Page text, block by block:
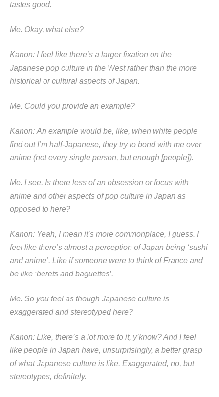
tastes good.
Me: Okay, what else?
Kanon: I feel like there’s a larger fixation on the
Japanese pop culture in the West rather than the more
historical or cultural aspects of Japan.
Me: Could you provide an example?
Kanon: An example would be, like, when white people
find out I’m half-Japanese, they try to bond with me over
anime (not every single person, but enough [people]).
Me: I see. Is there less of an obsession or focus with
anime and other aspects of pop culture in Japan as
opposed to here?
Kanon: Yeah, I mean it’s more commonplace, I guess. I
feel like there’s almost a perception of Japan being ‘sushi
and anime’. Like if someone were to think of France and
be like ‘berets and baguettes’.
Me: So you feel as though Japanese culture is
exaggerated and stereotyped here?
Kanon: Like, there’s a lot more to it, y’know? And I feel
like people in Japan have, unsurprisingly, a better grasp
of what Japanese culture is like. Exaggerated, no, but
stereotypes, definitely.